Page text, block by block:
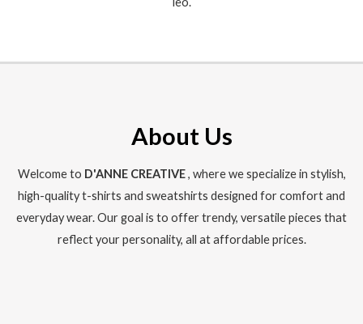
About Us
Welcome to D'ANNE CREATIVE, where we specialize in stylish,
high-quality t-shirts and sweatshirts designed for comfort and
everyday wear. Our goal is to offer trendy, versatile pieces that
reflect your personality, all at affordable prices.